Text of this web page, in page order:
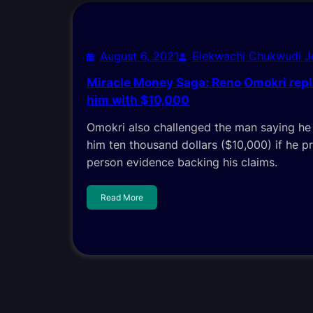
August 6, 2021
Elekwachi Chukwudi
Miracle Money Saga: Reno Omokri
him with $10,000
Omokri also challenged the man saying
him ten thousand dollars ($10,000) if he
person evidence backing his claims.
Read More